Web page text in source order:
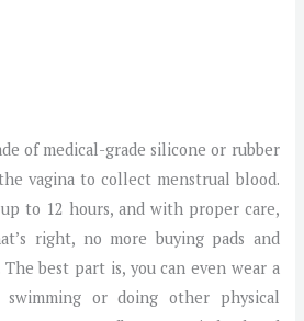
of medical-grade silicone or rubber
vagina to collect menstrual blood.
to 12 hours, and with proper care,
right, no more buying pads and
best part is, you can even wear a
or doing other physical